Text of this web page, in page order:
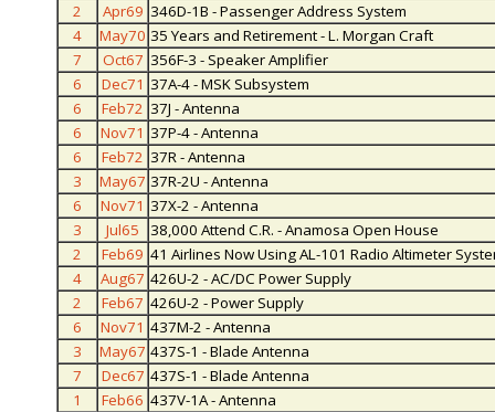
2
Apr69 346D-1B - Passenger Address System
4
May70 35 Years and Retirement - L. Morgan Craft
7
Oct67 356F-3 - Speaker Amplifier
6
Dec71 37A-4 - MSK Subsystem
6
Feb72 37J - Antenna
6
Nov71 37P-4 - Antenna
6
Feb72 37R - Antenna
3
May67 37R-2U - Antenna
6
Nov71 37X-2 - Antenna
3
Jul65
38,000 Attend C.R. - Anamosa Open House
2
Feb69 41 Airlines Now Using AL-101 Radio Altimeter
4
Aug67 426U-2 - AC/DC Power Supply
2
Feb67 426U-2 - Power Supply
6
Nov71 437M-2 - Antenna
3
May67 437S-1 - Blade Antenna
7
Dec67 437S-1 - Blade Antenna
1
Feb66 437V-1A - Antenna